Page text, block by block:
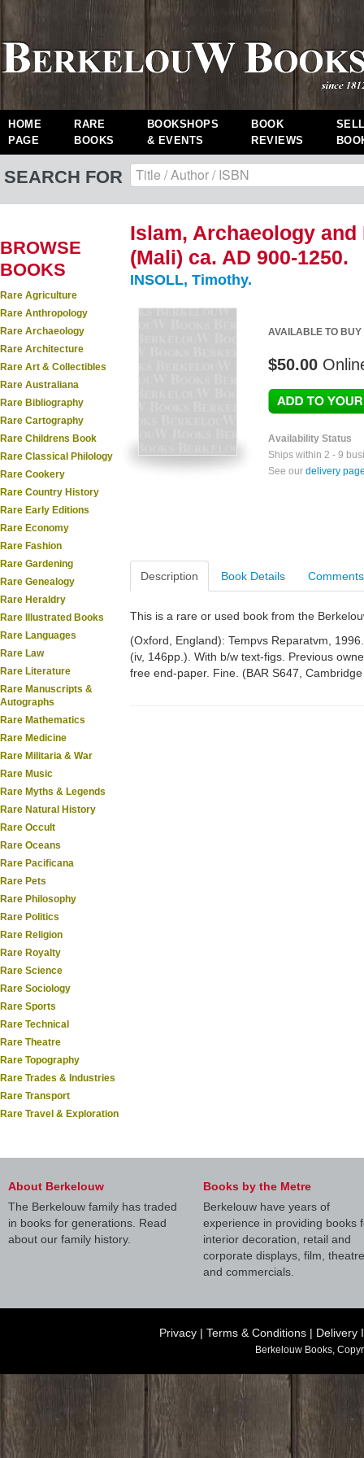
HOME
PAGE
RARE
BOOKS
BOOKSHOPS
& EVENTS
BOOK
REVIEWS
SEARCH FOR
BROWSE
BOOKS
Rare Agriculture
Rare Anthropology
Rare Archaeology
Rare Architecture
Rare Art & Collectibles
Rare Australiana
Rare Bibliography
Rare Cartography
Rare Childrens Book
Rare Classical Philology
Rare Cookery
Rare Country History
Rare Early Editions
Rare Economy
Rare Fashion
Rare Gardening
Rare Genealogy
Rare Heraldry
Rare Illustrated Books
Rare Languages
Rare Law
Rare Literature
Rare Manuscripts &
Autographs
Rare Mathematics
Rare Medicine
Rare Militaria & War
Rare Music
Rare Myths & Legends
Rare Natural History
Rare Occult
Rare Oceans
Rare Pacificana
Rare Pets
Rare Philosophy
Rare Politics
Rare Religion
Rare Royalty
Rare Science
Rare Sociology
Rare Sports
Rare Technical
Rare Theatre
Rare Topography
Rare Trades & Industries
Rare Transport
Rare Travel & Exploration
Islam, Archaeology
(Mali) ca. AD 900-1250.
INSOLL, Timothy.
AVAILABLE TO BUY
$50.00
Availability Status
Ships within 2 - 9
See our delivery
Description Book Details Comments
This is a rare or used book from the
(Oxford, England): Tempvs Reparatvm,
(iv, 146pp.). With b/w text-figs. Previous
free end-paper. Fine. (BAR S647,
About Berkelouw
The Berkelouw family has traded
in books for generations. Read
about our family history.
Books by the Metre
Berkelouw have years of
experience in providing books
interior decoration, retail and
corporate displays, film, theatre
and commercials.
Privacy | Terms & Conditions | Delivery
Berkelouw Books,